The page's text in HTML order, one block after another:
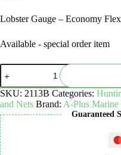
Lobster Gauge – Economy
Available - special order item
Lobster
Gauge
-
Economy
Flex
With
Black
Lanayard
quantity
SKU: 2113B Categories:
and Nets Brand: A-Plus Marine
Guaranteed